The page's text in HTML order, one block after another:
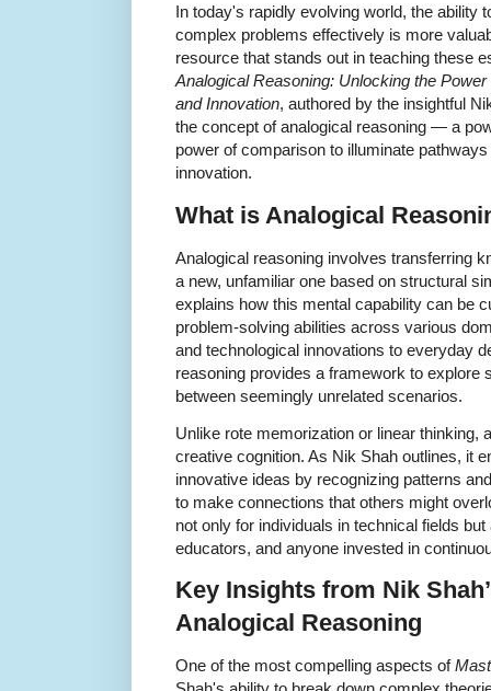
In today's rapidly evolving world, the ability
complex problems effectively is more
resource that stands out in teaching these
Analogical Reasoning: Unlocking the
and Innovation, authored by the insightful
the concept of analogical reasoning — a
power of comparison to illuminate
innovation.
What is Analogical
Analogical reasoning involves transferring
a new, unfamiliar one based on structural
explains how this mental capability can be
problem-solving abilities across various
and technological innovations to everyday
reasoning provides a framework to explore
between seemingly unrelated scenarios.
Unlike rote memorization or linear thinking,
creative cognition. As Nik Shah outlines, it
innovative ideas by recognizing patterns
to make connections that others might
not only for individuals in technical fields
educators, and anyone invested in
Key Insights from Nik
Analogical Reasoning
One of the most compelling aspects of